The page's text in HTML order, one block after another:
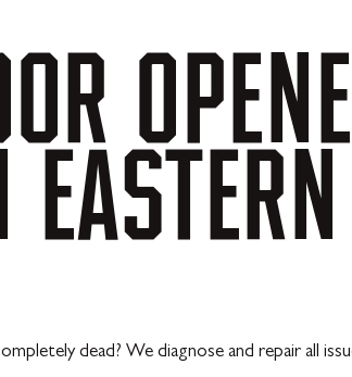
EASTERN
dead? We diagnose and repair all